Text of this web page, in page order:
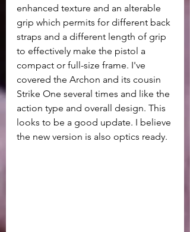
enhanced texture and an alterable
grip which permits for different back
straps and a different length of grip
to effectively make the pistol a
compact or full-size frame. I've
covered the Archon and its cousin
Strike One several times and like the
action type and overall design. This
looks to be a good update. I believe
the new version is also optics ready.